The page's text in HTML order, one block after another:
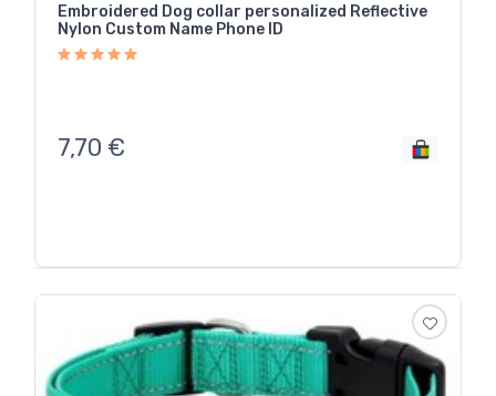
Embroidered Dog collar personalized Reflective
Nylon Custom Name Phone ID
7,70 €